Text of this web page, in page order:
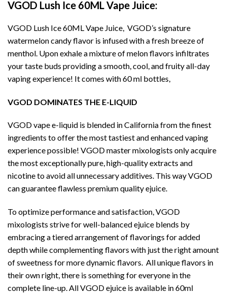
VGOD Lush Ice 60ML Vape Juice:
VGOD Lush Ice 60ML Vape Juice, VGOD’s signature
watermelon candy flavor is infused with a fresh breeze of
menthol. Upon exhale a mixture of melon flavors infiltrates
your taste buds providing a smooth, cool, and fruity all-day
vaping experience! It comes with 60 ml bottles,
VGOD DOMINATES THE E-LIQUID
VGOD vape e-liquid is blended in California from the finest
ingredients to offer the most tastiest and enhanced vaping
experience possible! VGOD master mixologists only acquire
the most exceptionally pure, high-quality extracts and
nicotine to avoid all unnecessary additives. This way VGOD
can guarantee flawless premium quality ejuice.
To optimize performance and satisfaction, VGOD
mixologists strive for well-balanced ejuice blends by
embracing a tiered arrangement of flavorings for added
depth while complementing flavors with just the right amount
of sweetness for more dynamic flavors. All unique flavors in
their own right, there is something for everyone in the
complete line-up. All VGOD ejuice is available in 60ml